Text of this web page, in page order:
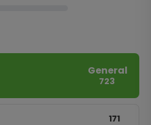
General
723
171